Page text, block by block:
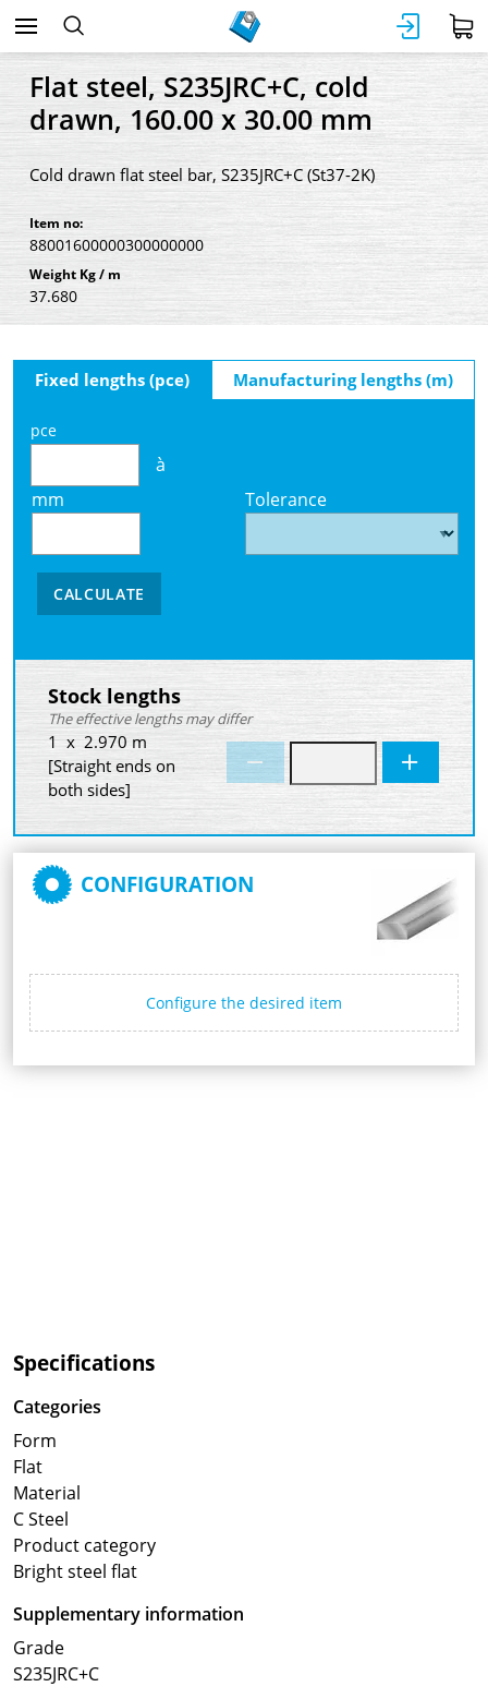
Flat steel, S235JRC+C, cold
drawn, 160.00 x 30.00 mm
Cold drawn flat steel bar, S235JRC+C (St37-2K)
Item no:
88001600000300000000
Weight Kg / m
37.680
Fixed lengths (pce) Manufacturing lengths (m)
pce
à
mm
Tolerance
CALCULATE
Stock lengths
The effective lengths may differ
1 x 2.970 m
[Straight ends on
both sides]
CONFIGURATION
Configure the desired item
Specifications
Categories
Form
Flat
Material
C Steel
Product category
Bright steel flat
Supplementary information
Grade
S235JRC+C